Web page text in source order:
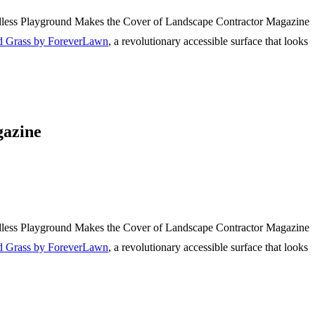
Grass by ForeverLawn, a revolutionary accessible surface that looks
Grass by ForeverLawn, a revolutionary accessible surface that looks